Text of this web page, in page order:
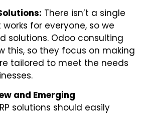
There isn’t a single
works for everyone, so we
solutions. Odoo consulting
this, so they focus on making
tailored to meet the needs
and Emerging
solutions should easily